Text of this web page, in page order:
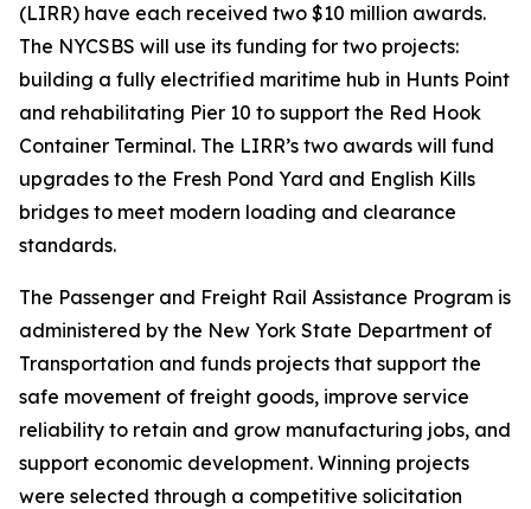
(LIRR) have each received two $10 million awards.
The NYCSBS will use its funding for two projects:
building a fully electrified maritime hub in Hunts Point
and rehabilitating Pier 10 to support the Red Hook
Container Terminal. The LIRR’s two awards will fund
upgrades to the Fresh Pond Yard and English Kills
bridges to meet modern loading and clearance
standards.
The Passenger and Freight Rail Assistance Program is
administered by the New York State Department of
Transportation and funds projects that support the
safe movement of freight goods, improve service
reliability to retain and grow manufacturing jobs, and
support economic development. Winning projects
were selected through a competitive solicitation